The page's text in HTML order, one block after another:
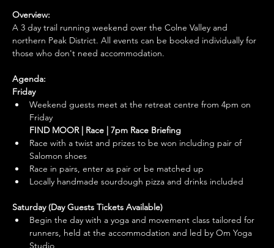
Overview:
A 3 day trail running weekend over the Colne Valley and
northern Peak District. All events can be booked individually for
those who don't need accommodation.
Agenda:
Friday
Weekend guests meet at the retreat centre from 4pm on
Friday
FIND MOOR | Race | 7pm Race Briefing
Race with a twist and prizes to be won including pair of
Salomon shoes
Race in pairs, enter as pair or be matched up
Locally handmade sourdough pizza and drinks included
Saturday (Day Guests Tickets Available)
Begin the day with a yoga and movement class tailored for
runners, held at the accommodation and led by Om Yoga
Studio